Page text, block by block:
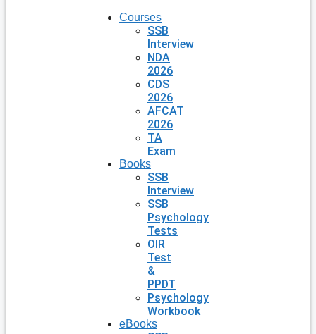
Courses
SSB
Interview
NDA
2026
CDS
2026
AFCAT
2026
TA
Exam
Books
SSB
Interview
SSB
Psychology
Tests
OIR
Test
&
PPDT
Psychology
Workbook
eBooks